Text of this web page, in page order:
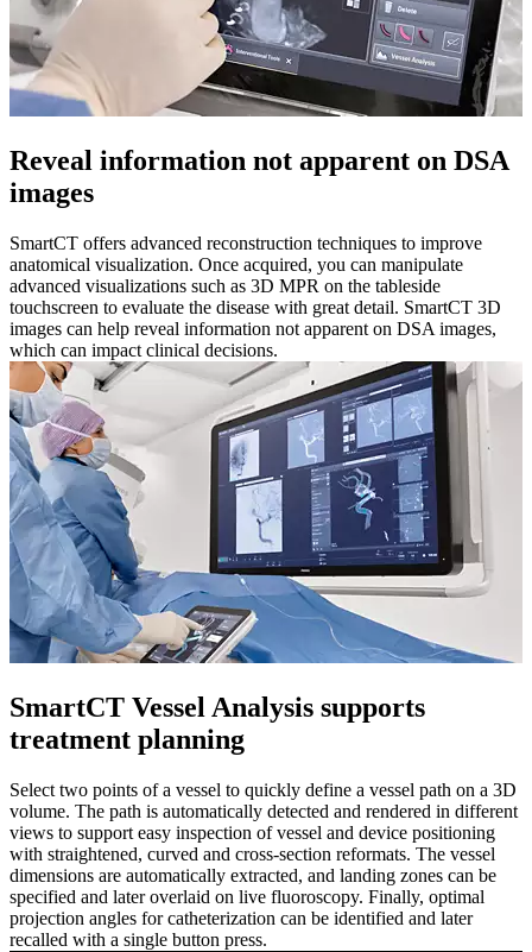
Reveal information not apparent on DSA
images​
SmartCT offers advanced reconstruction techniques to improve
anatomical visualization. Once acquired, you can manipulate
advanced visualizations such as 3D MPR on the tableside
touchscreen to evaluate the disease with great detail. SmartCT 3D
images can help reveal information not apparent on DSA images,
which can impact clinical decisions.​
SmartCT Vessel Analysis supports
treatment planning​
Select two points of a vessel to quickly define a vessel path on a 3D
volume. The path is automatically detected and rendered in different
views to support easy inspection of vessel and device positioning
with straightened, curved and cross-section reformats. The vessel
dimensions are automatically extracted, and landing zones can be
specified and later overlaid on live fluoroscopy. Finally, optimal
projection angles for catheterization can be identified and later
recalled with a single button press.​